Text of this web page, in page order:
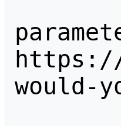
would-